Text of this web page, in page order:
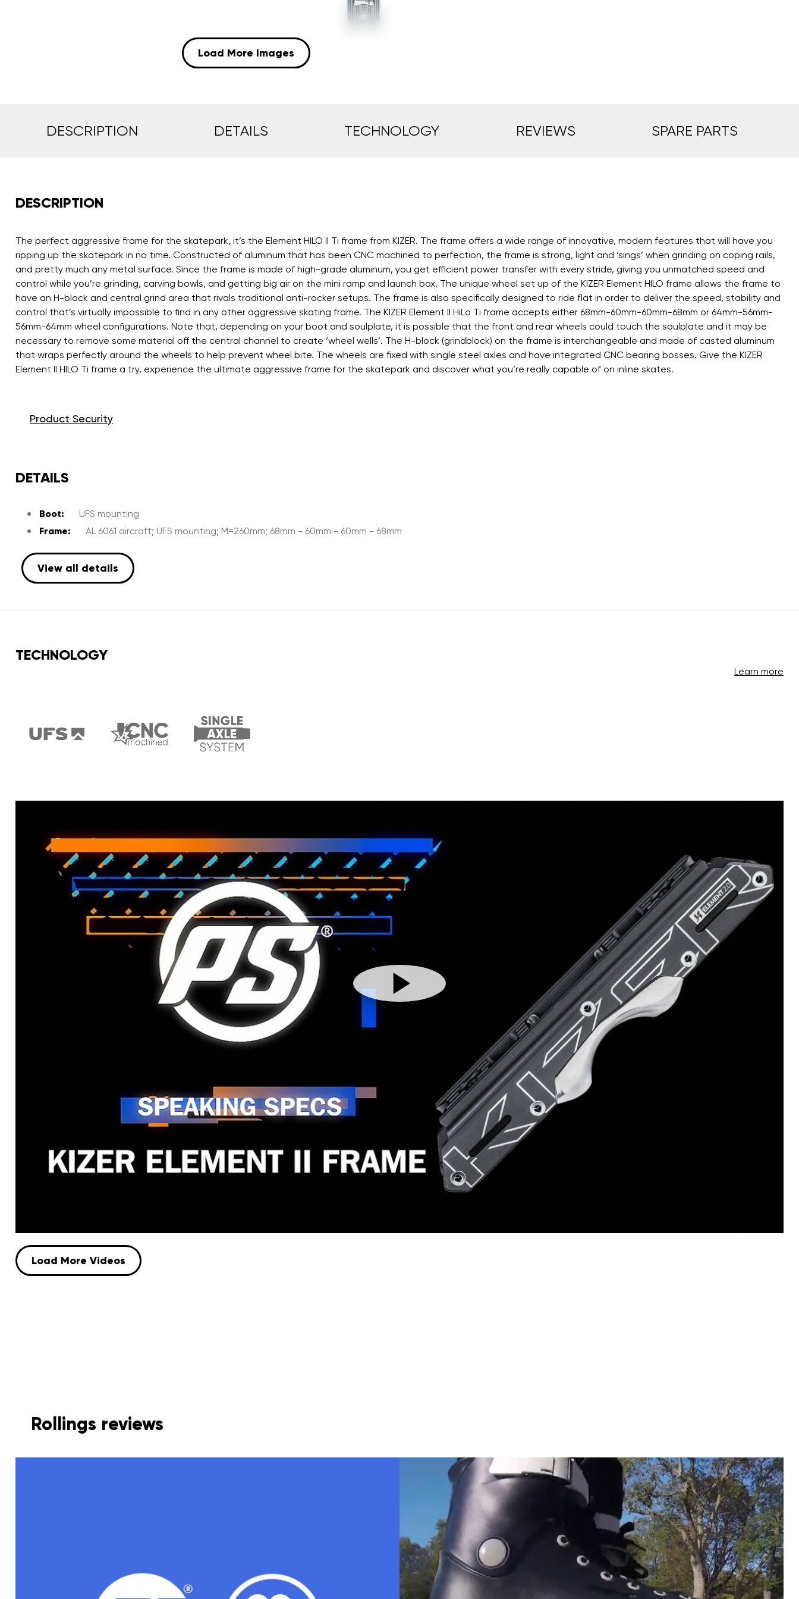
Load More Images
DESCRIPTION DETAILS TECHNOLOGY REVIEWS SPARE PARTS
DESCRIPTION
The perfect aggressive frame for the skatepark, it’s the Element HILO II Ti frame from KIZER. The frame offers a wide range of innovative, modern features that will have you
ripping up the skatepark in no time. Constructed of aluminum that has been CNC machined to perfection, the frame is strong, light and ‘sings’ when grinding on coping rails,
and pretty much any metal surface. Since the frame is made of high-grade aluminum, you get efficient power transfer with every stride, giving you unmatched speed and
control while you’re grinding, carving bowls, and getting big air on the mini ramp and launch box. The unique wheel set up of the KIZER Element HILO frame allows the frame to
have an H-block and central grind area that rivals traditional anti-rocker setups. The frame is also specifically designed to ride flat in order to deliver the speed, stability and
control that’s virtually impossible to find in any other aggressive skating frame. The KIZER Element II HiLo Ti frame accepts either 68mm-60mm-60mm-68mm or 64mm-56mm-
56mm-64mm wheel configurations. Note that, depending on your boot and soulplate, it is possible that the front and rear wheels could touch the soulplate and it may be
necessary to remove some material off the central channel to create ‘wheel wells’. The H-block (grindblock) on the frame is interchangeable and made of casted aluminum
that wraps perfectly around the wheels to help prevent wheel bite. The wheels are fixed with single steel axles and have integrated CNC bearing bosses. Give the KIZER
Element II HILO Ti frame a try, experience the ultimate aggressive frame for the skatepark and discover what you’re really capable of on inline skates.
Product Security
DETAILS
Boot:
UFS mounting
Frame:
AL 6061 aircraft; UFS mounting; M=260mm; 68mm - 60mm - 60mm - 68mm
View all details
TECHNOLOGY
Learn more
Load More Videos
Rollings reviews